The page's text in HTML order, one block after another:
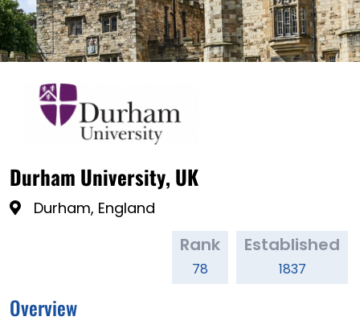
Durham University, UK
Durham, England
Rank
78
Established
1837
Overview